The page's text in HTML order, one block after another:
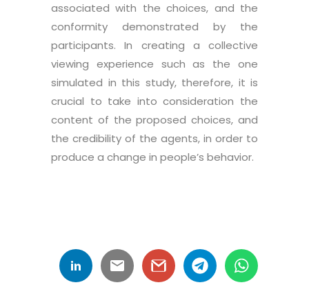
associated with the choices, and the
conformity demonstrated by the
participants. In creating a collective
viewing experience such as the one
simulated in this study, therefore, it is
crucial to take into consideration the
content of the proposed choices, and
the credibility of the agents, in order to
produce a change in people’s behavior.